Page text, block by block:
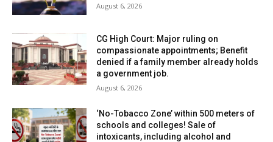
August 6, 2026
CG High Court: Major ruling on
compassionate appointments; Benefit
denied if a family member already holds
a government job.
August 6, 2026
‘No-Tobacco Zone’ within 500 meters of
schools and colleges! Sale of
intoxicants, including alcohol and